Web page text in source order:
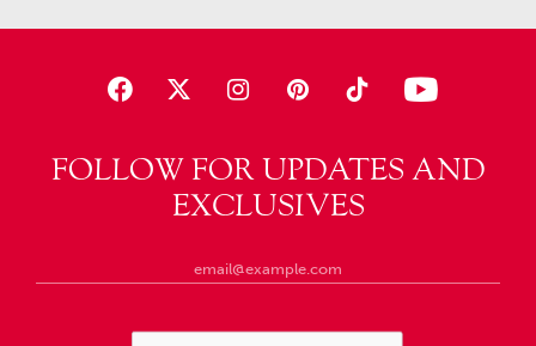
FOLLOW FOR UPDATES AND
EXCLUSIVES